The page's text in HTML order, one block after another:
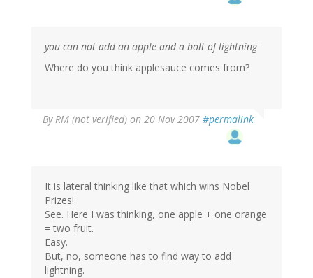
you can not add an apple and a bolt of lightning
Where do you think applesauce comes from?
ByRM (not verified) on 20 Nov 2007 #permalink
It is lateral thinking like that which wins Nobel
Prizes!
See. Here I was thinking, one apple + one orange
= two fruit.
Easy.
But, no, someone has to find way to add
lightning.